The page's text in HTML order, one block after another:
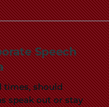
Speech
times, should
speak out or stay